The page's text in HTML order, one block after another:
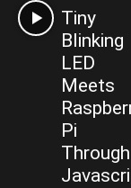
Tiny
Blinking
LED
Meets
Pi
Through